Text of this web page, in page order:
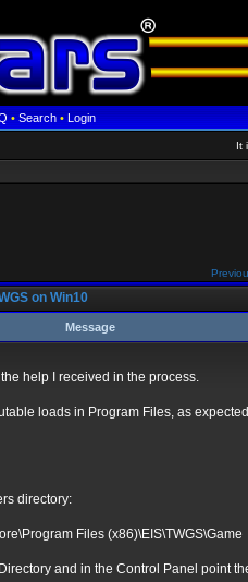
•Search•Login
It
on Win10
Message
help I received in the process.
loads in Program Files, as
directory:
Files (x86)\EIS\TWGS\Game
and in the Control Panel point